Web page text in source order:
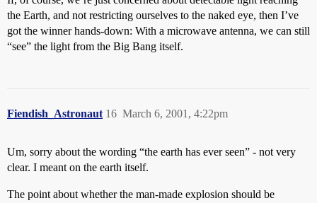
the Earth, and not restricting ourselves to the naked eye, then I’ve
got the winner hands-down: With a microwave antenna, we can still
“see” the light from the Big Bang itself.
Fiendish_Astronaut March 6, 2001, 4:22pm
16
Um, sorry about the wording “the earth has ever seen” - not very
clear. I meant on the earth itself.
The point about whether the man-made explosion should be